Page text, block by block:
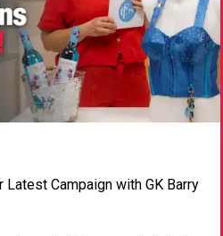
Latest Campaign with GK Barry